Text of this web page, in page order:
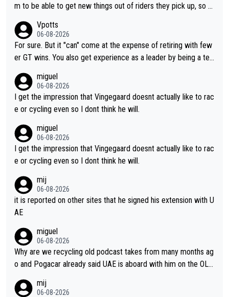
m to be able to get new things out of riders they pick up, so m
ng else besides purely sprinting. At least they probably got him
fairly cheap.
Vpotts
06-08-2026
For sure. But it "can" come at the expense of retiring with few
er GT wins. You also get experience as a leader by being a tea
ing for himself anyway.
miguel
06-08-2026
I get the impression that Vingegaard doesnt actually like to rac
e or cycling even so I dont think he will.
miguel
06-08-2026
I get the impression that Vingegaard doesnt actually like to rac
e or cycling even so I dont think he will.
mij
06-08-2026
it is reported on other sites that he signed his extension with U
AE
miguel
06-08-2026
Why are we recycling old podcast takes from many months ag
o and Pogacar already said UAE is aboard with him on the OL p
mij
06-08-2026